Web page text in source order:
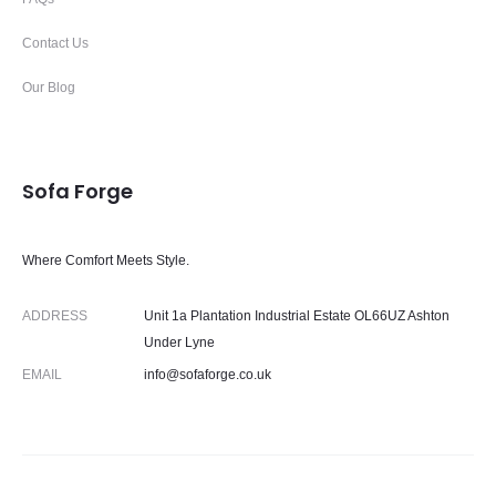
Contact Us
Our Blog
Sofa Forge
Where Comfort Meets Style.
ADDRESS
Unit 1a Plantation Industrial Estate OL66UZ Ashton
Under Lyne
EMAIL info@sofaforge.co.uk